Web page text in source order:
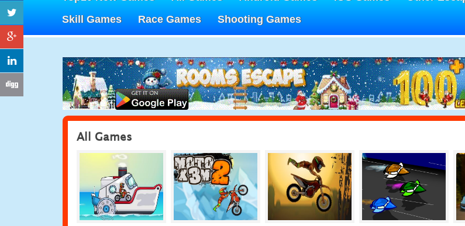
Skill Games
Race Games Shooting Games
All Games